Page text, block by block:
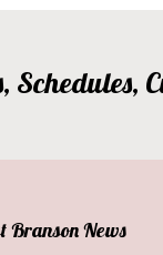
Schedules,
Branson News